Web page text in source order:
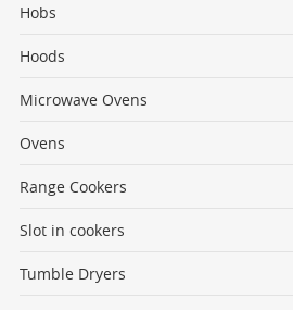
Hobs
Hoods
Microwave Ovens
Ovens
Range Cookers
Slot in cookers
Tumble Dryers